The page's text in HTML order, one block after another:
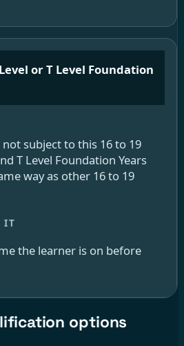
or T Level Foundation
subject to this 16 to 19
T Level Foundation Years
way as other 16 to 19
the learner is on before
options